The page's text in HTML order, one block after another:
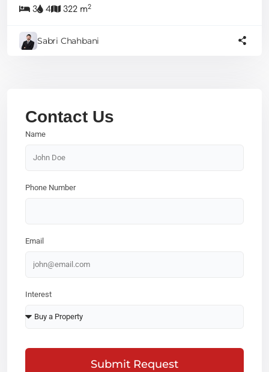
3 4 322 m2
Sabri Chahbani
Contact Us
Name
Phone Number
Email
Interest
Submit Request